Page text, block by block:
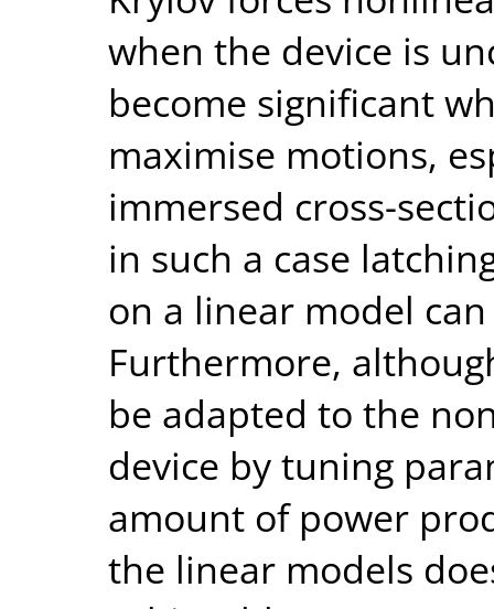
when the device is
become significant
maximise motions,
immersed cross-
in such a case
on a linear model
Furthermore,
be adapted to the
device by tuning
amount of power
the linear models